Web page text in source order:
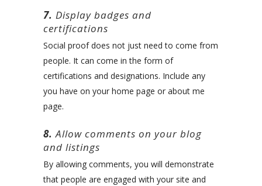
7. Display badges and
certifications
Social proof does not just need to come from
people. It can come in the form of
certifications and designations. Include any
you have on your home page or about me
page.
8. Allow comments on your blog
and listings
By allowing comments, you will demonstrate
that people are engaged with your site and